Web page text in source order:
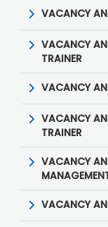
VACANCY
VACANCY
TRAINER
VACANCY
VACANCY
TRAINER
VACANCY
VACANCY